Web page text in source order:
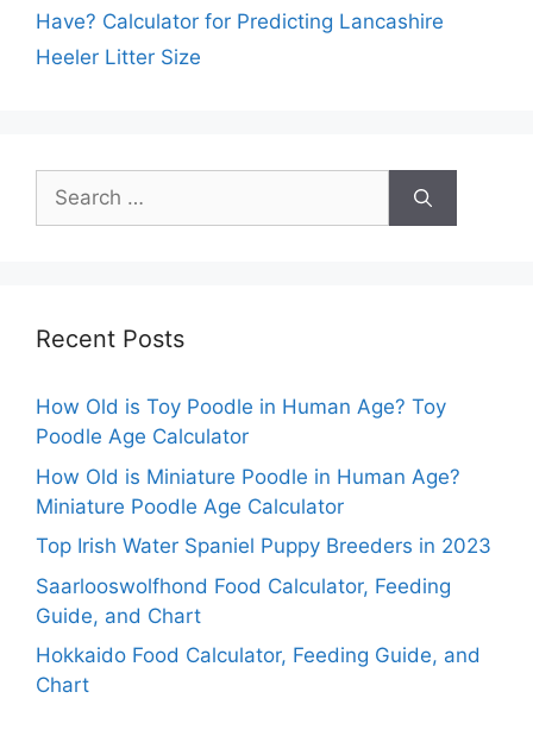
Have? Calculator for Predicting Lancashire
Heeler Litter Size
Search
for:
Recent Posts
How Old is Toy Poodle in Human Age? Toy
Poodle Age Calculator
How Old is Miniature Poodle in Human Age?
Miniature Poodle Age Calculator
Top Irish Water Spaniel Puppy Breeders in 2023
Saarlooswolfhond Food Calculator, Feeding
Guide, and Chart
Hokkaido Food Calculator, Feeding Guide, and
Chart